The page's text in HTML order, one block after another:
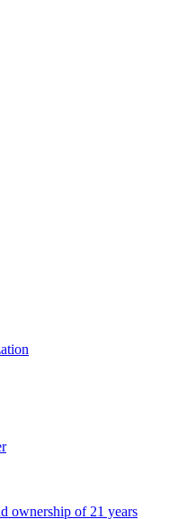
ownership of 21 years